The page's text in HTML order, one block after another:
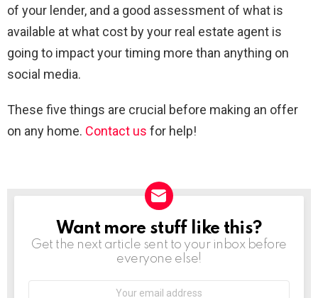
of your lender, and a good assessment of what is
available at what cost by your real estate agent is
going to impact your timing more than anything on
social media.
These five things are crucial before making an offer
on any home. Contact us for help!
NEWSLETTER
Want more stuff like this?
Get the next article sent to your inbox before
everyone else!